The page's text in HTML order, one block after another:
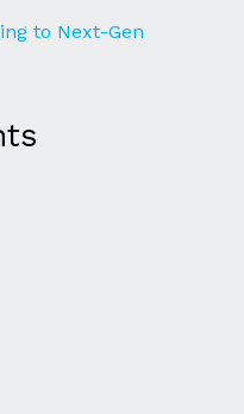
to Next-Gen